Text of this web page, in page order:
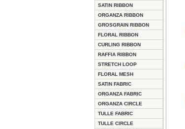
SATIN RIBBON
ORGANZA RIBBON
GROSGRAIN RIBBON
FLORAL RIBBON
CURLING RIBBON
RAFFIA RIBBON
STRETCH LOOP
FLORAL MESH
SATIN FABRIC
ORGANZA FABRIC
ORGANZA CIRCLE
TULLE FABRIC
TULLE CIRCLE